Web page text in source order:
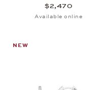
$2,470
Available online
NEW